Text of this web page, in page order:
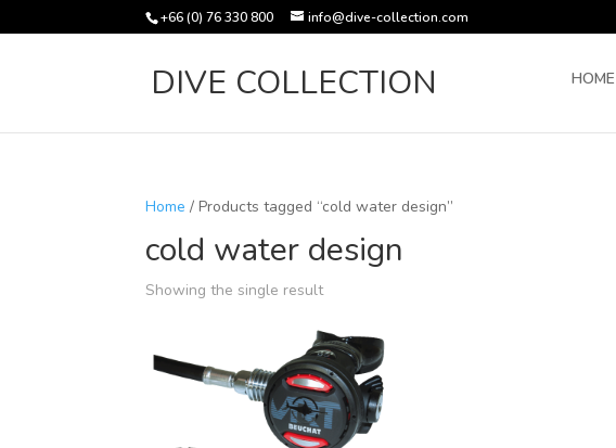
+66 (0) 76 330 800 info@dive-collection.com
DIVE COLLECTION HOME
Home / Products tagged “cold water design”
cold water design
Showing the single result